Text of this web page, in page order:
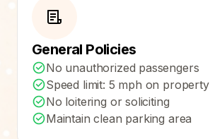
General Policies
No unauthorized passengers
Speed limit: 5 mph on property
No loitering or soliciting
Maintain clean parking area